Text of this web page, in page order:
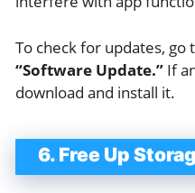
To check for updates, go
“Software Update.” If
download and install it.
6. Free Up